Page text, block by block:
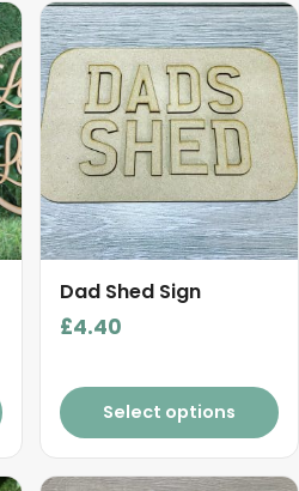
Dad Shed Sign
£4.40
Select options